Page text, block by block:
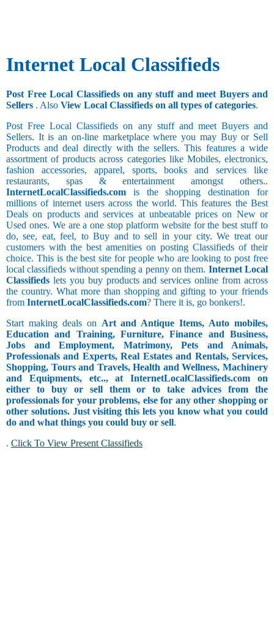
Internet Local Classifieds
Post Free Local Classifieds on any stuff and meet Buyers and
Sellers . Also View Local Classifieds on all types of categories.
Post Free Local Classifieds on any stuff and meet Buyers and
Sellers. It is an on-line marketplace where you may Buy or Sell
Products and deal directly with the sellers. This features a wide
assortment of products across categories like Mobiles, electronics,
fashion accessories, apparel, sports, books and services like
restaurants, spas & entertainment amongst others..
InternetLocalClassifieds.com is the shopping destination for
millions of internet users across the world. This features the Best
Deals on products and services at unbeatable prices on New or
Used ones. We are a one stop platform website for the best stuff to
do, see, eat, feel, to Buy and to sell in your city. We treat our
customers with the best amenities on posting Classifieds of their
choice. This is the best site for people who are looking to post free
local classifieds without spending a penny on them. Internet Local
Classifieds lets you buy products and services online from across
the country. What more than shopping and gifting to your friends
from InternetLocalClassifieds.com? There it is, go bonkers!.
Start making deals on Art and Antique Items, Auto mobiles,
Education and Training, Furniture, Finance and Business,
Jobs and Employment, Matrimony, Pets and Animals,
Professionals and Experts, Real Estates and Rentals, Services,
Shopping, Tours and Travels, Health and Wellness, Machinery
and Equipments, etc.., at InternetLocalClassifieds.com on
either to buy or sell them or to take advices from the
professionals for your problems, else for any other shopping or
other solutions. Just visiting this lets you know what you could
do and what things you could buy or sell.
. Click To View Present Classifieds